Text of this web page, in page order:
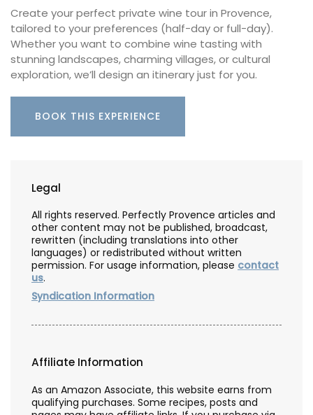
Create your perfect private wine tour in Provence,
tailored to your preferences (half-day or full-day).
Whether you want to combine wine tasting with
stunning landscapes, charming villages, or cultural
exploration, we’ll design an itinerary just for you.
BOOK THIS EXPERIENCE
Legal
All rights reserved. Perfectly Provence articles and
other content may not be published, broadcast,
rewritten (including translations into other
languages) or redistributed without written
permission. For usage information, please contact
us.
Syndication Information
Affiliate Information
As an Amazon Associate, this website earns from
qualifying purchases. Some recipes, posts and